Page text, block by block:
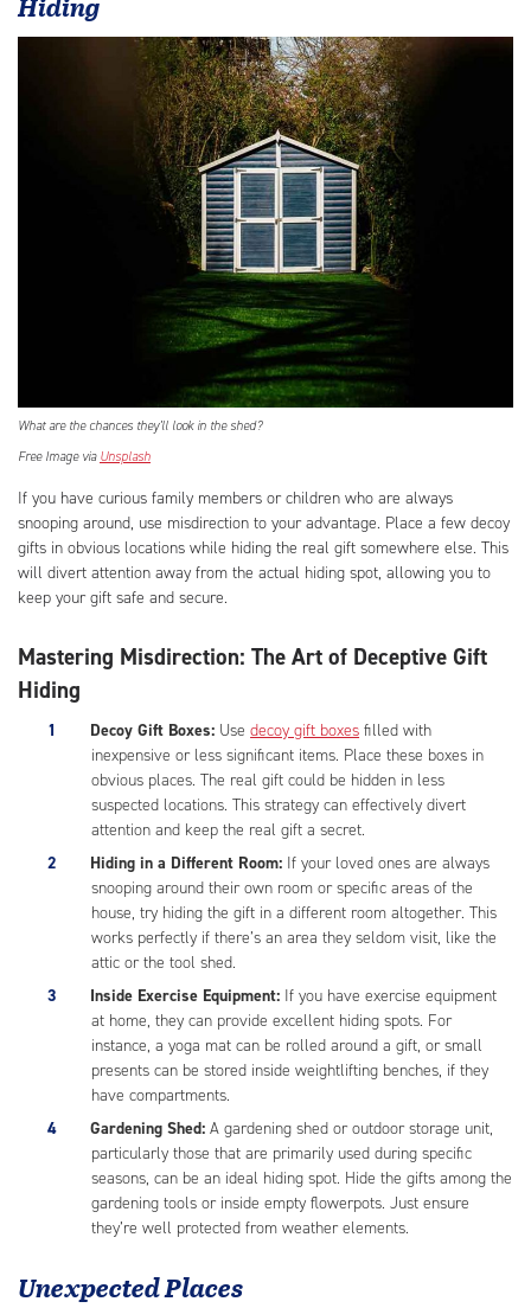
What are the chances they’ll look in the shed?
Free Image via Unsplash
If you have curious family members or children who are always
snooping around, use misdirection to your advantage. Place a few decoy
gifts in obvious locations while hiding the real gift somewhere else. This
will divert attention away from the actual hiding spot, allowing you to
keep your gift safe and secure.
Mastering Misdirection: The Art of Deceptive Gift
Hiding
Decoy Gift Boxes: Usedecoy gift boxes filled with
inexpensive or less significant items. Place these boxes in
obvious places. The real gift could be hidden in less
suspected locations. This strategy can effectively divert
attention and keep the real gift a secret.
Hiding in a Different Room: If your loved ones are always
snooping around their own room or specific areas of the
house, try hiding the gift in a different room altogether. This
works perfectly if there’s an area they seldom visit, like the
attic or the tool shed.
Inside Exercise Equipment: If you have exercise equipment
at home, they can provide excellent hiding spots. For
instance, a yoga mat can be rolled around a gift, or small
presents can be stored inside weightlifting benches, if they
have compartments.
Gardening Shed: A gardening shed or outdoor storage unit,
particularly those that are primarily used during specific
seasons, can be an ideal hiding spot. Hide the gifts among the
gardening tools or inside empty flowerpots. Just ensure
they’re well protected from weather elements.
Unexpected Places